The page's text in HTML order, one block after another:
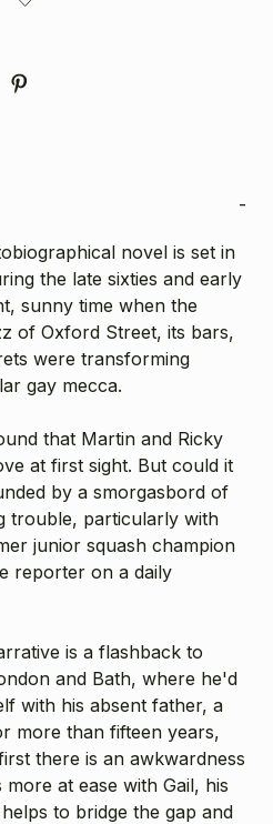
-
novel is set in
the late sixties and early
sunny time when the
of Oxford Street, its bars,
were transforming
gay mecca.
that Martin and Ricky
at first sight. But could it
by a smorgasbord of
trouble, particularly with
junior squash champion
reporter on a daily
is a flashback to
and Bath, where he'd
with his absent father, a
more than fifteen years,
there is an awkwardness
at ease with Gail, his
to bridge the gap and